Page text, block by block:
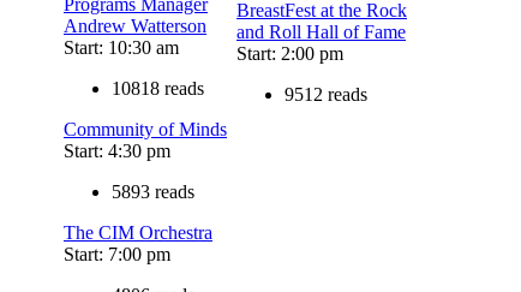
Andrew Watterson
Start: 10:30 am
10818 reads
Community of Minds
Start: 4:30 pm
5893 reads
The CIM Orchestra
Start: 7:00 pm
BreastFest at the Rock
and Roll Hall of Fame
Start: 2:00 pm
9512 reads